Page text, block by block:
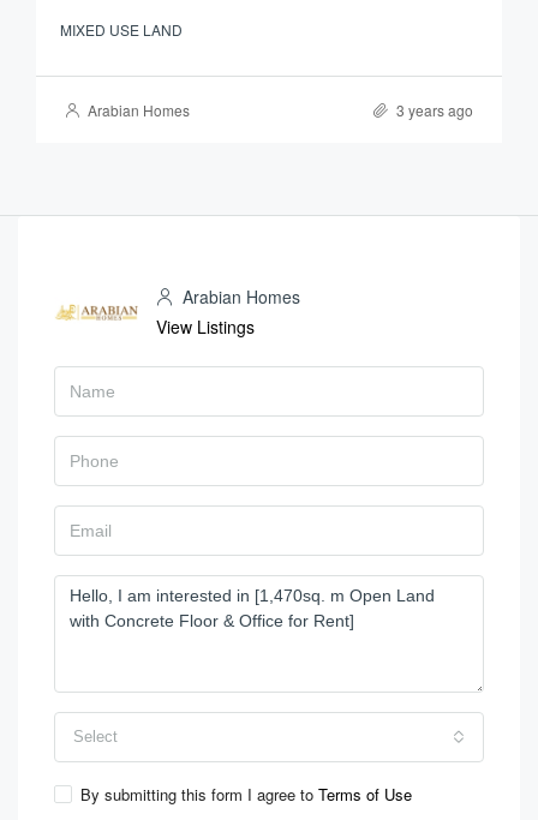
MIXED USE LAND
Arabian Homes 3 years ago
Arabian Homes
View Listings
Select
By submitting this form I agree to Terms of Use